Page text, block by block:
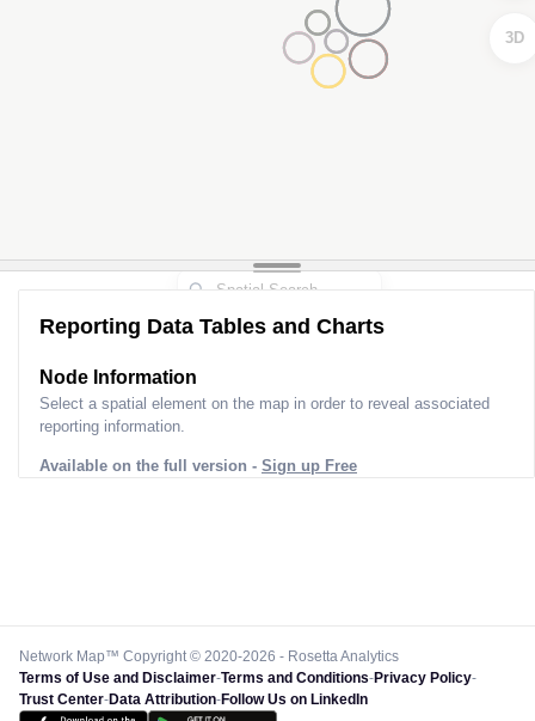
3D
Reporting Data Tables and Charts
Node Information
Select a spatial element on the map in order to reveal associated
reporting information.
Available on the full version - Sign up Free
Network Map™ Copyright © 2020-2026 - Rosetta Analytics
Terms of Use and Disclaimer-Terms and Conditions-Privacy Policy-
Trust Center-Data Attribution-Follow Us on LinkedIn